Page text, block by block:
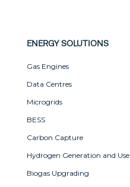
ENERGY SOLUTIONS
Gas Engines
Data Centres
Microgrids
BESS
Carbon Capture
Hydrogen Generation and Use
Biogas Upgrading